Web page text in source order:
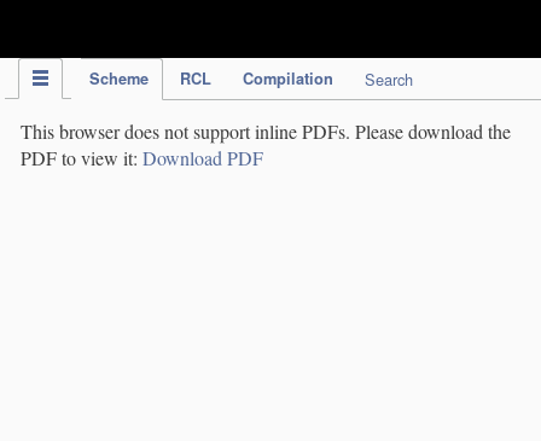
Scheme RCL Compilation Search
This browser does not support inline PDFs. Please download the
PDF to view it: Download PDF